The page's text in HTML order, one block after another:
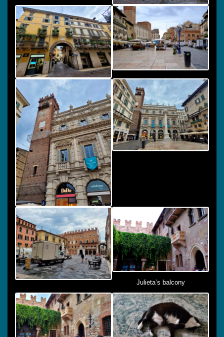
Julieta’s balcony